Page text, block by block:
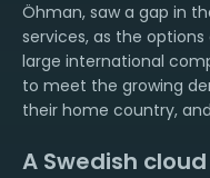
Öhman, saw a gap in
services, as the
large international
to meet the growing
their home country,
A Swedish